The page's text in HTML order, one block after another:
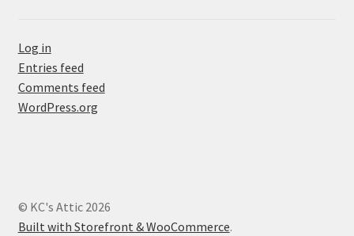
Log in
Entries feed
Comments feed
WordPress.org
© KC's Attic 2026
Built with Storefront & WooCommerce.